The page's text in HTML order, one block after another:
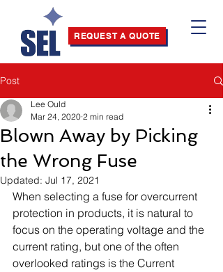
REQUEST A QUOTE
Post
Blown Away by Picking
the Wrong Fuse
Lee Ould
Mar 24, 2020 2 min read
Updated: Jul 17, 2021
When selecting a fuse for overcurrent
protection in products, it is natural to
focus on the operating voltage and the
current rating, but one of the often
overlooked ratings is the Current